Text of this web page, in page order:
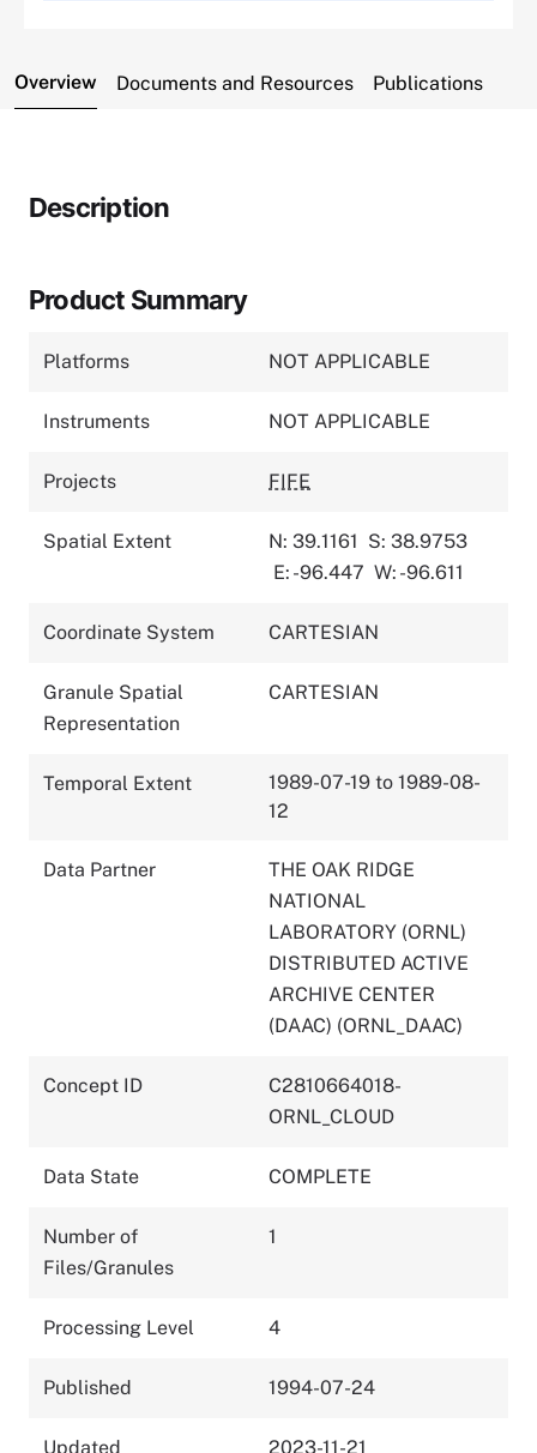
Overview Documents and Resources Publications
Description
Product Summary
Platforms NOT APPLICABLE
Instruments NOT APPLICABLE
Projects FIFE
Spatial Extent N: 39.1161 S: 38.9753
E: -96.447 W: -96.611
Coordinate System CARTESIAN
Granule Spatial
Representation
CARTESIAN
Temporal Extent
1989-07-19 to 1989-08-
12
Data Partner
THE OAK RIDGE
NATIONAL
LABORATORY (ORNL)
DISTRIBUTED ACTIVE
ARCHIVE CENTER
(DAAC) (ORNL_DAAC)
Concept ID
C2810664018-
ORNL_CLOUD
Data State COMPLETE
Number of
Files/Granules
1
Processing Level 4
Published 1994-07-24
Updated 2023-11-21